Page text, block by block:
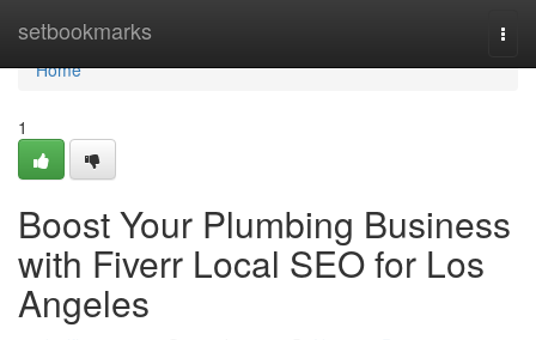
setbookmarks
Home
Home
1
Boost Your Plumbing Business
with Fiverr Local SEO for Los
Angeles